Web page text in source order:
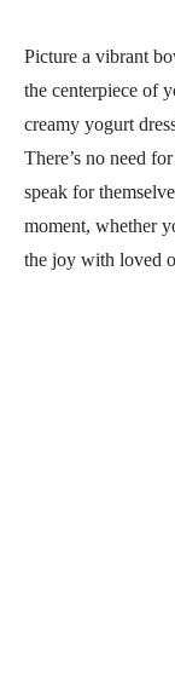
Picture a vibrant
the centerpiece of
creamy yogurt
There’s no need
speak for
moment, whether
the joy with loved